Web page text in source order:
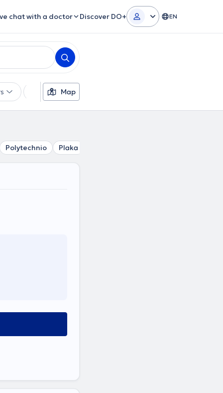
chat with a doctor Discover DO+ EN
LanguagesMap
Polytechnio Plaka